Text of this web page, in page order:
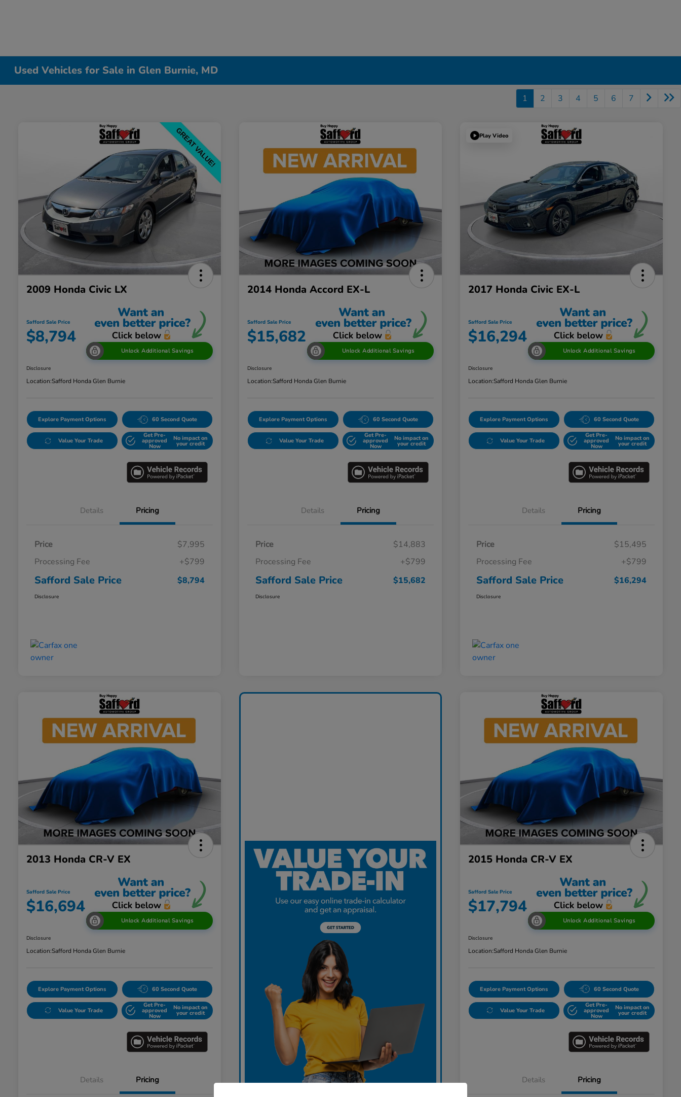
Used Vehicles for Sale in Glen Burnie, MD
1 2 3 4 5 6 7
2009 Honda Civic LX
Safford Sale Price
$8,794
Unlock Additional Savings
Disclosure
Location:Safford Honda Glen Burnie
Explore Payment Options 60 Second Quote
Value Your Trade
Get Pre-
approved
Now
No impact on
your credit
Details Pricing
Price
$7,995
Processing Fee
+$799
Safford Sale Price $8,794
Disclosure
2014 Honda Accord EX-L
Safford Sale Price
$15,682
Unlock Additional Savings
Disclosure
Location:Safford Honda Glen Burnie
Explore Payment Options 60 Second Quote
Value Your Trade
Get Pre-
approved
Now
No impact on
your credit
Details Pricing
Price
$14,883
Processing Fee
+$799
Safford Sale Price $15,682
Disclosure
Play Video
2017 Honda Civic EX-L
Safford Sale Price
$16,294
Unlock Additional Savings
Disclosure
Location:Safford Honda Glen Burnie
Explore Payment Options 60 Second Quote
Value Your Trade
Get Pre-
approved
Now
No impact on
your credit
Details Pricing
Price
$15,495
Processing Fee
+$799
Safford Sale Price $16,294
Disclosure
2013 Honda CR-V EX
Safford Sale Price
$16,694
Unlock Additional Savings
Disclosure
Location:Safford Honda Glen Burnie
Explore Payment Options 60 Second Quote
Value Your Trade
Get Pre-
approved
Now
No impact on
your credit
Details Pricing
2015 Honda CR-V EX
Safford Sale Price
$17,794
Unlock Additional Savings
Disclosure
Location:Safford Honda Glen Burnie
Explore Payment Options 60 Second Quote
Value Your Trade
Get Pre-
approved
Now
No impact on
your credit
Details Pricing